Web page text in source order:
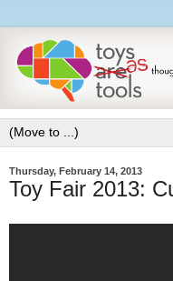
Thursday, February 14, 2013
Toy Fair 2013: